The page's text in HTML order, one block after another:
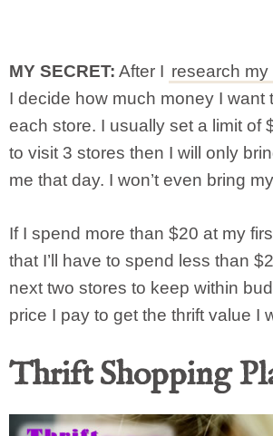
MY SECRET: After I research my
I decide how much money I want
each store. I usually set a limit of
to visit 3 stores then I will only
me that day. I won’t even bring
If I spend more than $20 at my
that I’ll have to spend less than
next two stores to keep within
price I pay to get the thrift value I
Thrift Shopping